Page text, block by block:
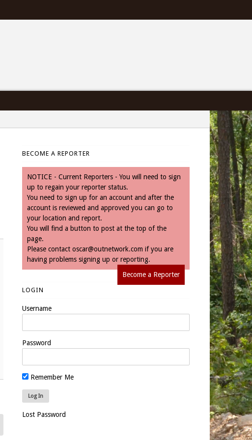
BECOME A REPORTER
NOTICE - Current Reporters - You will need to sign
up to regain your reporter status.
You need to sign up for an account and after the
account is reviewed and approved you can go to
your location and report.
You will find a button to post at the top of the
page.
Please contact oscar@outnetwork.com if you are
having problems signing up or reporting.
Become a Reporter
LOGIN
Username
Password
Remember Me
Lost Password